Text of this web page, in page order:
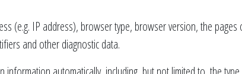
(e.g. IP address), browser type, browser version, the pages
and other diagnostic data.